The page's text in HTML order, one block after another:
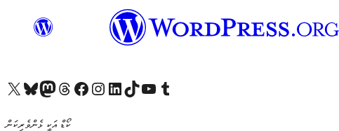
Visit our X (formerly Twitter) account
Visit our Bluesky account
Visit our Mastodon account
Visit our Threads account
Visit our Facebook pageVisit our Instagram account
Visit our LinkedIn account
Visit our TikTok account
Visit our YouTube channel
Visit our Tumblr account
ކޯޑް އަކީ ޅެންވެރިކަން